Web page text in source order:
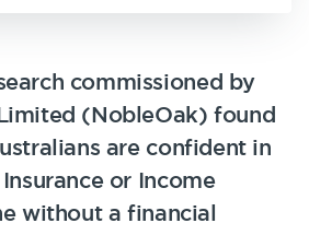
commissioned by
(NobleOak) found
are confident in
or Income
without a financial